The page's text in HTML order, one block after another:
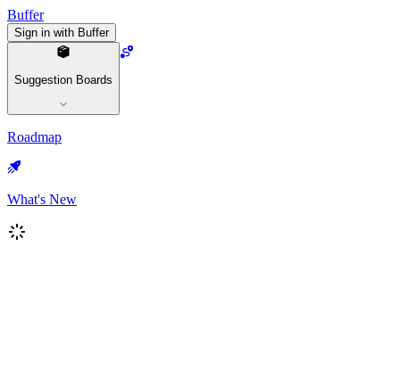
Buffer
Sign in with Buffer
Suggestion Boards
Roadmap
What's New